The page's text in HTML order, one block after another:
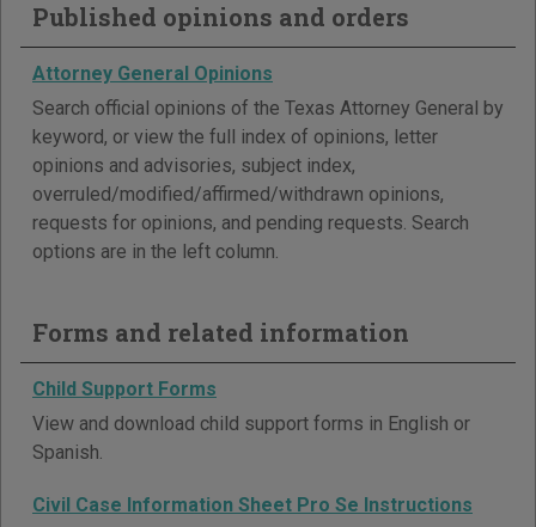
Published opinions and orders
Attorney General Opinions
Search official opinions of the Texas Attorney General by
keyword, or view the full index of opinions, letter
opinions and advisories, subject index,
overruled/modified/affirmed/withdrawn opinions,
requests for opinions, and pending requests. Search
options are in the left column.
Forms and related information
Child Support Forms
View and download child support forms in English or
Spanish.
Civil Case Information Sheet Pro Se Instructions